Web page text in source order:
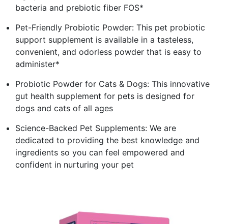
bacteria and prebiotic fiber FOS*
Pet-Friendly Probiotic Powder: This pet probiotic
support supplement is available in a tasteless,
convenient, and odorless powder that is easy to
administer*
Probiotic Powder for Cats & Dogs: This innovative
gut health supplement for pets is designed for
dogs and cats of all ages
Science-Backed Pet Supplements: We are
dedicated to providing the best knowledge and
ingredients so you can feel empowered and
confident in nurturing your pet